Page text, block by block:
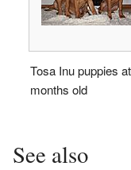
Tosa Inu puppies
months old
See also